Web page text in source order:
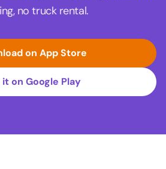
no truck rental.
on App Store
on Google Play